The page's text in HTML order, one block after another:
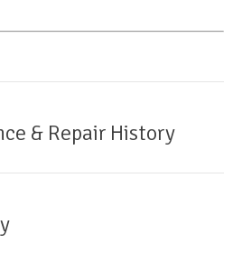
& Repair History